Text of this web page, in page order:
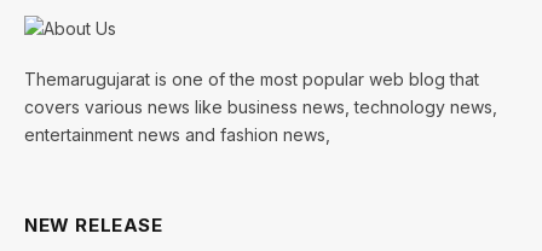
Themarugujarat is one of the most popular web blog that
covers various news like business news, technology news,
entertainment news and fashion news,
NEW RELEASE